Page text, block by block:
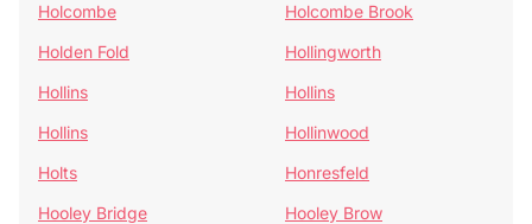
Holcombe
Holcombe Brook
Holden Fold
Hollingworth
Hollins
Hollins
Hollins
Hollinwood
Holts
Honresfeld
Hooley Bridge
Hooley Brow